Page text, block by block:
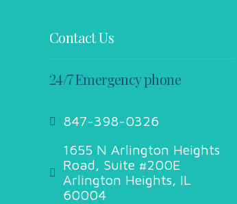
Contact Us
24/7 Emergency phone
847-398-0326
1655 N Arlington Heights
Road, Suite #200E
Arlington Heights, IL
60004